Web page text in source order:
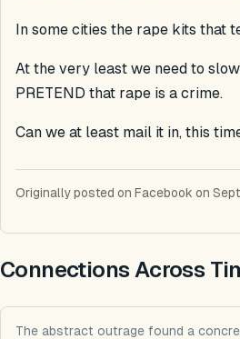
In some cities the rape kits that
At the very least we need to
PRETEND that rape is a crime.
Can we at least mail it in, this
Originally posted on Facebook on
Connections Across
The abstract outrage found a